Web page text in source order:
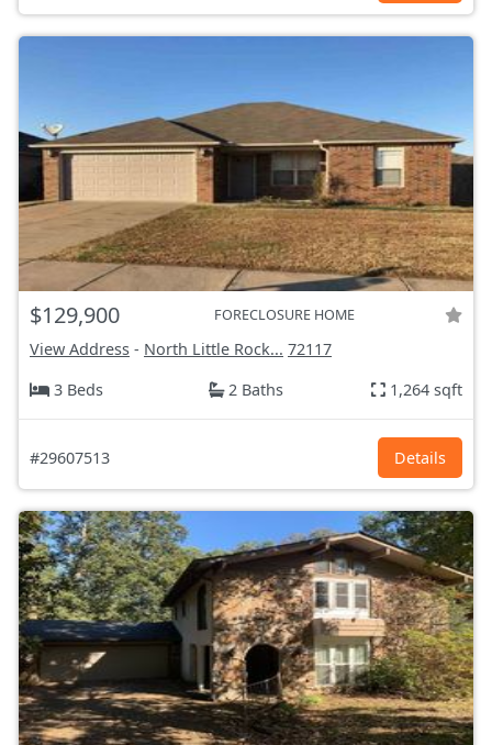
$129,900 FORECLOSURE HOME
View Address - North Little Rock... 72117
3 Beds
2 Baths 1,264 sqft
#29607513 Details